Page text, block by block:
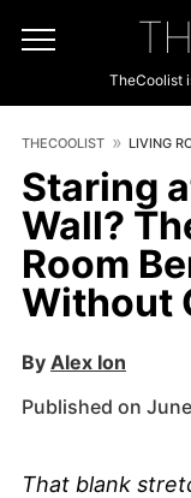
TheCoolist
THECOOLIST LIVING
Staring
Wall?
Room
Without
By Alex Ion
Published on
That blank